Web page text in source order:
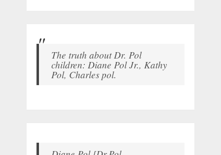
The truth about Dr. Pol
children: Diane Pol Jr., Kathy
Pol, Charles pol.